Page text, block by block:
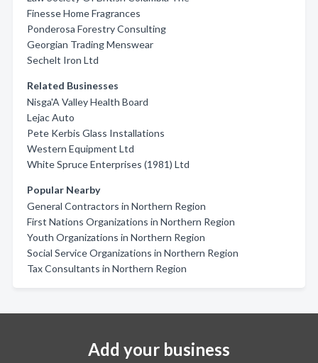
Finesse Home Fragrances
Ponderosa Forestry Consulting
Georgian Trading Menswear
Sechelt Iron Ltd
Related Businesses
Nisga'A Valley Health Board
Lejac Auto
Pete Kerbis Glass Installations
Western Equipment Ltd
White Spruce Enterprises (1981) Ltd
Popular Nearby
General Contractors in Northern Region
First Nations Organizations in Northern Region
Youth Organizations in Northern Region
Social Service Organizations in Northern Region
Tax Consultants in Northern Region
Add your business